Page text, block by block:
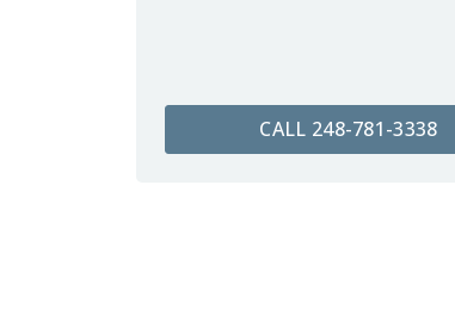
CALL 248-781-3338